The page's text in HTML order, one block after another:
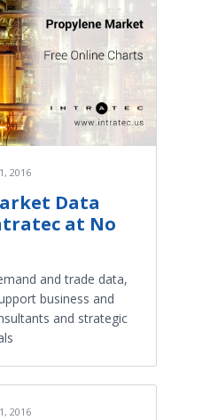
2016
Data
at No
and trade data,
business and
and strategic
2016